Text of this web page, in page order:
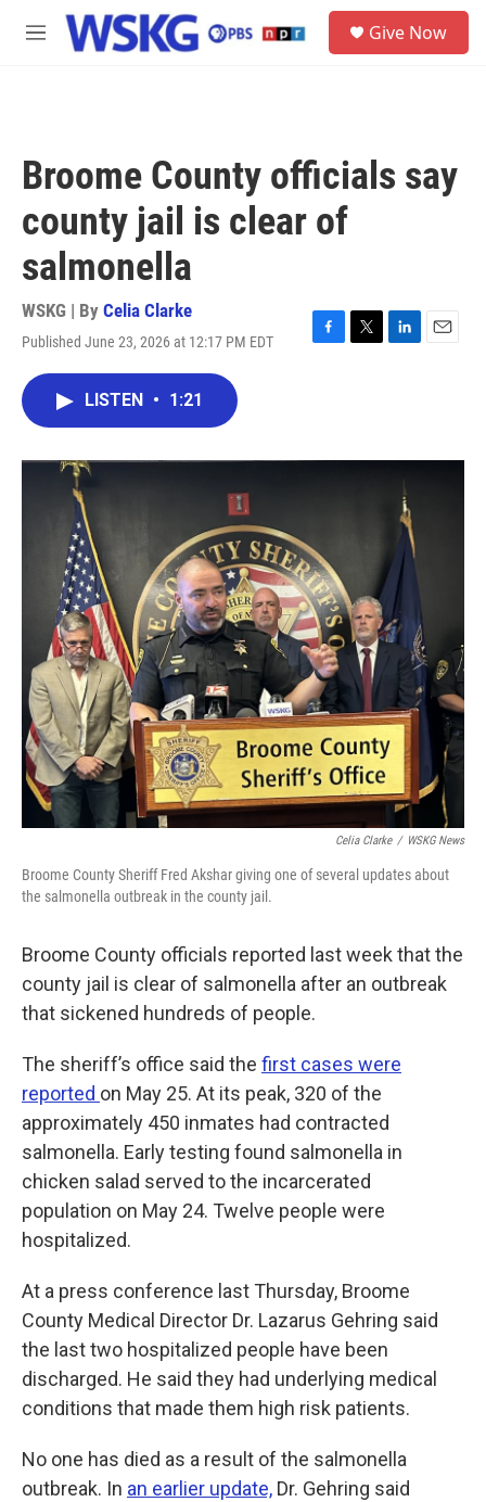
Skip to main content
M
Give Now
Broome County officials say
county jail is clear of
salmonella
WSKG | By Celia Clarke
Published June 23, 2026 at 12:17 PM EDT
F
o
T
r
L
I
E
LISTEN • 1:21
Celia Clarke / WSKG News
Broome County Sheriff Fred Akshar giving one of several updates about
the salmonella outbreak in the county jail.
Broome County officials reported last week that the
county jail is clear of salmonella after an outbreak
that sickened hundreds of people.
The sheriff’s office said the first cases were
reported on May 25. At its peak, 320 of the
approximately 450 inmates had contracted
salmonella. Early testing found salmonella in
chicken salad served to the incarcerated
population on May 24. Twelve people were
hospitalized.
At a press conference last Thursday, Broome
County Medical Director Dr. Lazarus Gehring said
the last two hospitalized people have been
discharged. He said they had underlying medical
conditions that made them high risk patients.
No one has died as a result of the salmonella
outbreak. In an earlier update, Dr. Gehring said